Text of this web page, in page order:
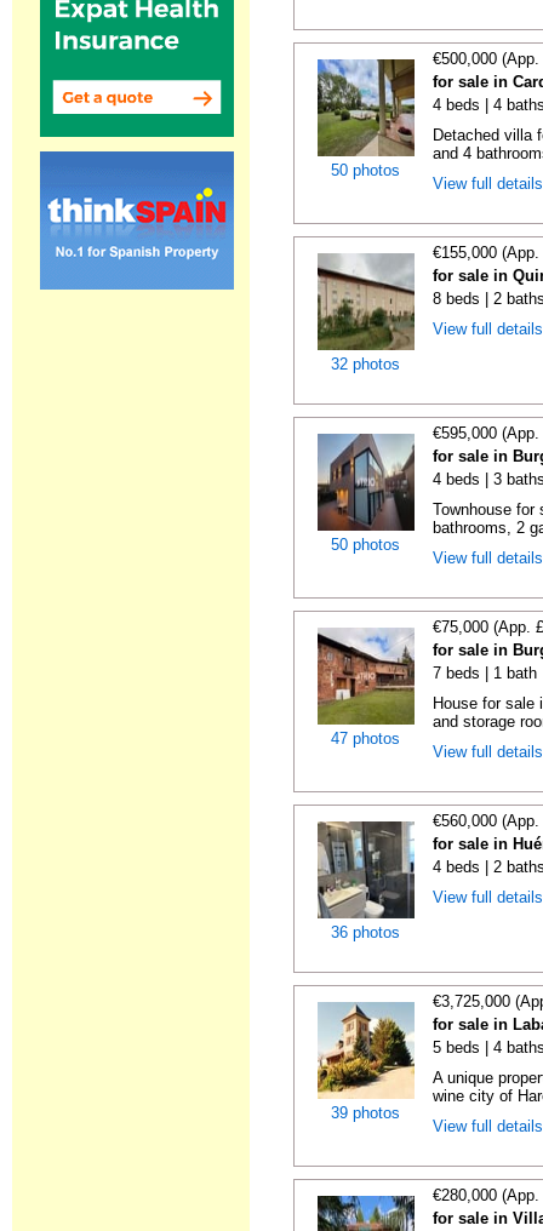
50 photos
€500,000
for sale in
4 beds | 4
Detached villa
and 4
View full
32 photos
€155,000
for sale in
8 beds | 2
View full
50 photos
€595,000
for sale in
4 beds | 3
Townhouse for
bathrooms, 2
View full
47 photos
€75,000 (App.
for sale in
7 beds | 1 bath
House for sale
and storage
View full
36 photos
€560,000
for sale in
4 beds | 2
View full
39 photos
€3,725,000
for sale in
5 beds | 4
A unique
wine city of
View full
€280,000
for sale in